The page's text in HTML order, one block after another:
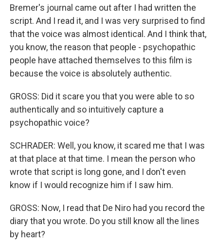
Bremer's journal came out after I had written the
script. And I read it, and I was very surprised to find
that the voice was almost identical. And I think that,
you know, the reason that people - psychopathic
people have attached themselves to this film is
because the voice is absolutely authentic.
GROSS: Did it scare you that you were able to so
authentically and so intuitively capture a
psychopathic voice?
SCHRADER: Well, you know, it scared me that I was
at that place at that time. I mean the person who
wrote that script is long gone, and I don't even
know if I would recognize him if I saw him.
GROSS: Now, I read that De Niro had you record the
diary that you wrote. Do you still know all the lines
by heart?